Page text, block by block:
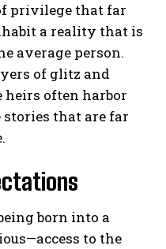
privilege that far
a reality that is
average person.
of glitz and
heirs often harbor
stories that are far
born into a
to the